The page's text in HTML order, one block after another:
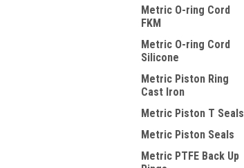
Metric O-ring Cord
FKM
Metric O-ring Cord
Silicone
Metric Piston Ring
Cast Iron
Metric Piston T Seals
Metric Piston Seals
Metric PTFE Back Up